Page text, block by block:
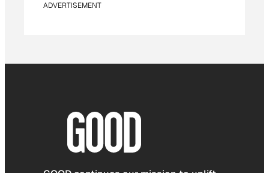
ADVERTISEMENT